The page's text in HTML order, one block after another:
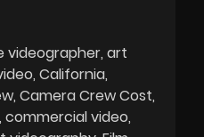
videographer art
California
Camera Crew Cost
commercial video